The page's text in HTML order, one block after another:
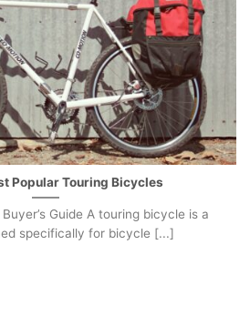
Popular Touring Bicycles
Guide A touring bicycle is a
specifically for bicycle [...]